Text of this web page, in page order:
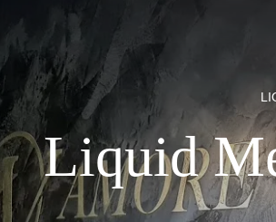
Liquid